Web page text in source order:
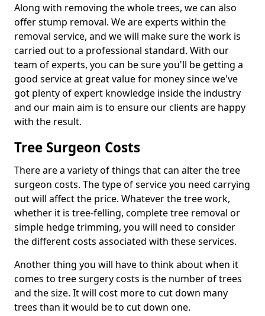
Along with removing the whole trees, we can also
offer stump removal. We are experts within the
removal service, and we will make sure the work is
carried out to a professional standard. With our
team of experts, you can be sure you'll be getting a
good service at great value for money since we've
got plenty of expert knowledge inside the industry
and our main aim is to ensure our clients are happy
with the result.
Tree Surgeon Costs
There are a variety of things that can alter the tree
surgeon costs. The type of service you need carrying
out will affect the price. Whatever the tree work,
whether it is tree-felling, complete tree removal or
simple hedge trimming, you will need to consider
the different costs associated with these services.
Another thing you will have to think about when it
comes to tree surgery costs is the number of trees
and the size. It will cost more to cut down many
trees than it would be to cut down one.